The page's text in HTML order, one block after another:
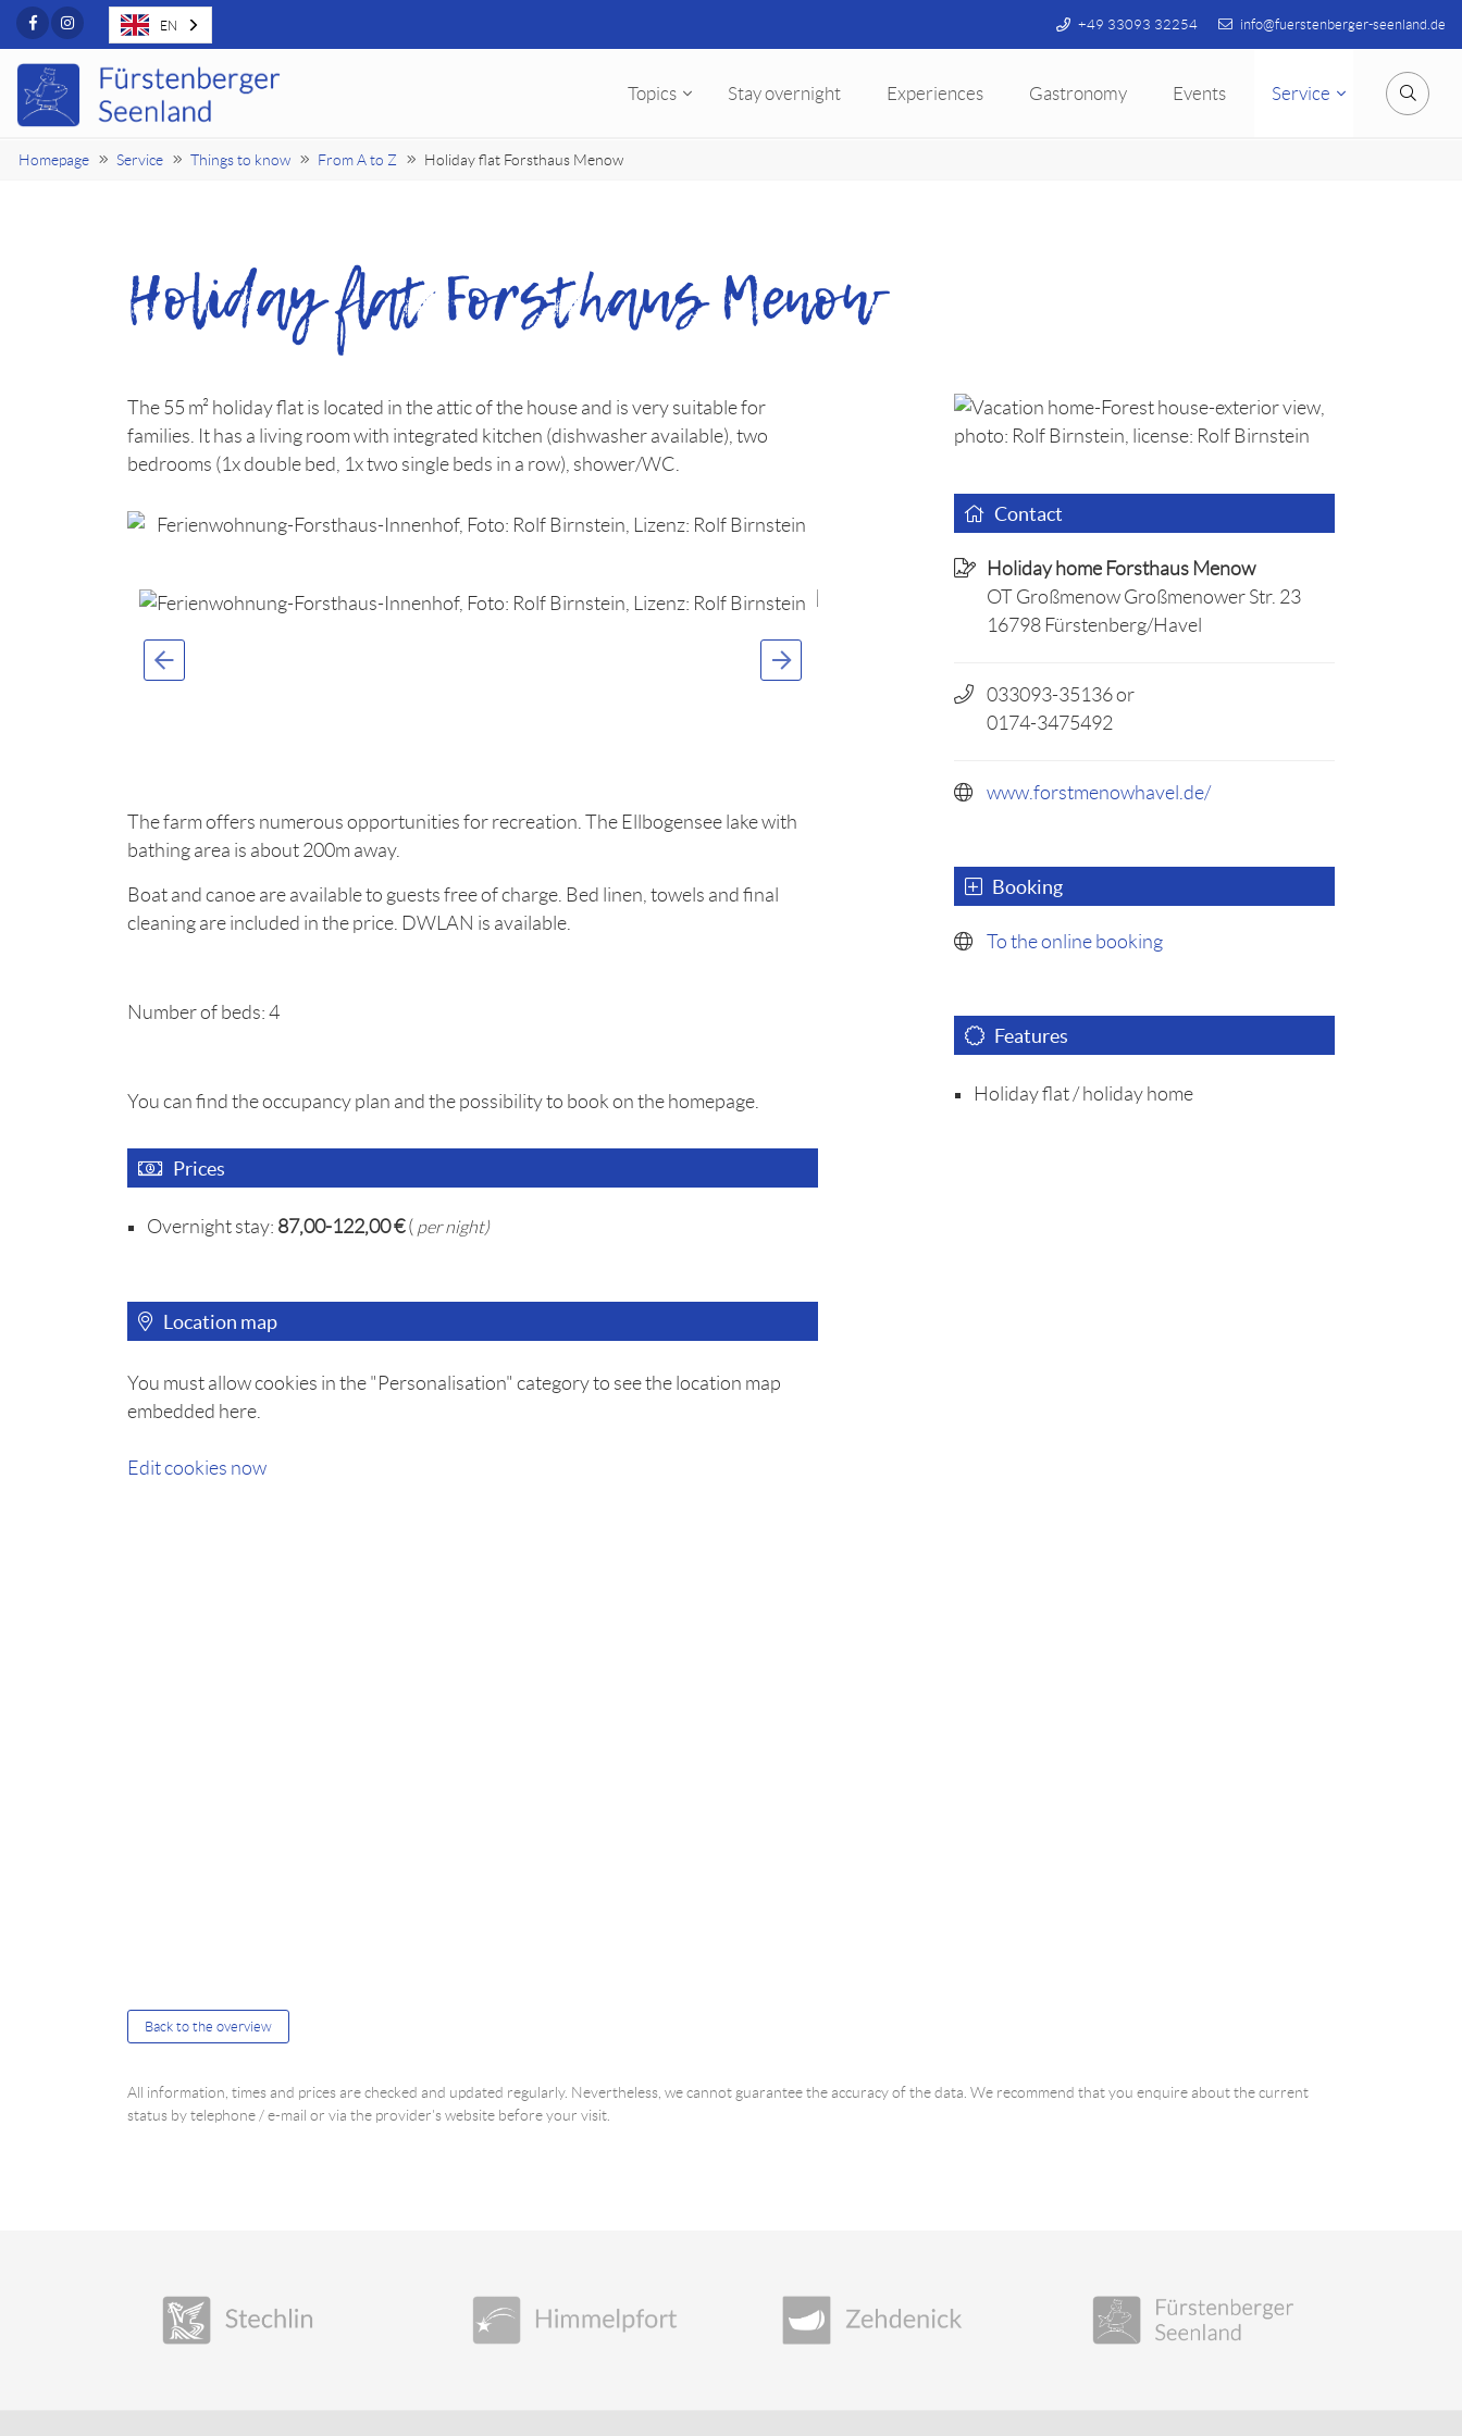
FacebookInstagram +49 33093 32254 info@fuerstenberger-seenland.de
Topics Stay overnight Experiences Gastronomy Events Service Search
Homepage Service Things to know From A to Z Holiday flat Forsthaus Menow
Holiday flat Forsthaus Menow
The 55 m² holiday flat is located in the attic of the house and is very suitable for
families. It has a living room with integrated kitchen (dishwasher available), two
bedrooms (1x double bed, 1x two single beds in a row), shower/WC.
The farm offers numerous opportunities for recreation. The Ellbogensee lake with
bathing area is about 200m away.
Boat and canoe are available to guests free of charge. Bed linen, towels and final
cleaning are included in the price. DWLAN is available.
Number of beds: 4
You can find the occupancy plan and the possibility to book on the homepage.
Prices
Overnight stay: 87,00-122,00 €( per night)
Location map
You must allow cookies in the "Personalisation" category to see the location map
embedded here.
Edit cookies now
Contact
Holiday home Forsthaus Menow
OT Großmenow Großmenower Str. 23
16798 Fürstenberg/Havel
033093-35136 or
0174-3475492
www.forstmenowhavel.de/
Booking
To the online booking
Features
Holiday flat / holiday home
Back to the overview
All information, times and prices are checked and updated regularly. Nevertheless, we cannot guarantee the accuracy of the data. We recommend that you enquire about the current
status by telephone / e-mail or via the provider's website before your visit.
EN